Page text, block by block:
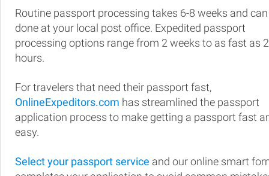
Routine passport processing takes 6-8 weeks and
done at your local post office. Expedited passport
processing options range from 2 weeks to as fast as
hours.
For travelers that need their passport fast,
OnlineExpeditors.com has streamlined the passport
application process to make getting a passport fast
easy.
Select your passport service and our online smart